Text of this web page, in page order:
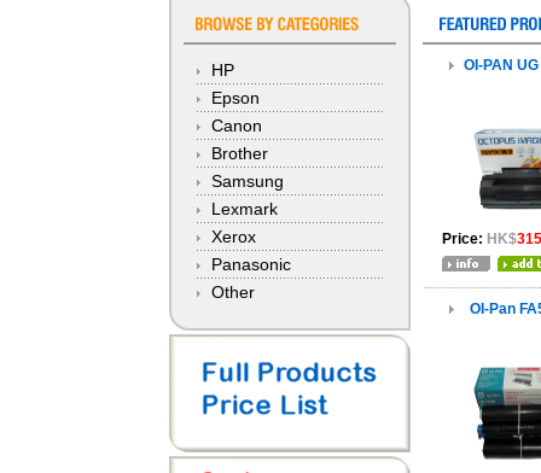
HP
Epson
Canon
Brother
Samsung
Lexmark
Xerox
Panasonic
Other
OI-PAN
Price: HK$
OI-Pan